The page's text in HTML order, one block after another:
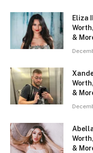
Eliza
&
&
&